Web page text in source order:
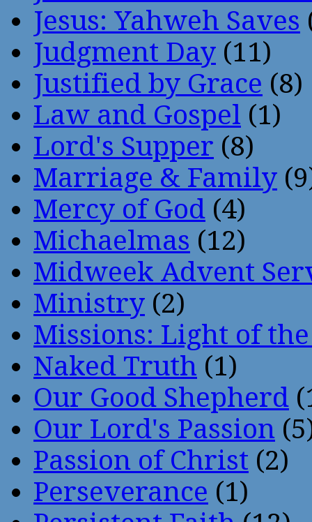
Jesus: Yahweh Saves
Judgment Day (11)
Justified by Grace (8)
Law and Gospel (1)
Lord's Supper (8)
Marriage & Family
Mercy of God (4)
Michaelmas (12)
Midweek Advent
Ministry (2)
Missions: Light of
Naked Truth (1)
Our Good Shepherd
Our Lord's Passion
Passion of Christ (2)
Perseverance (1)